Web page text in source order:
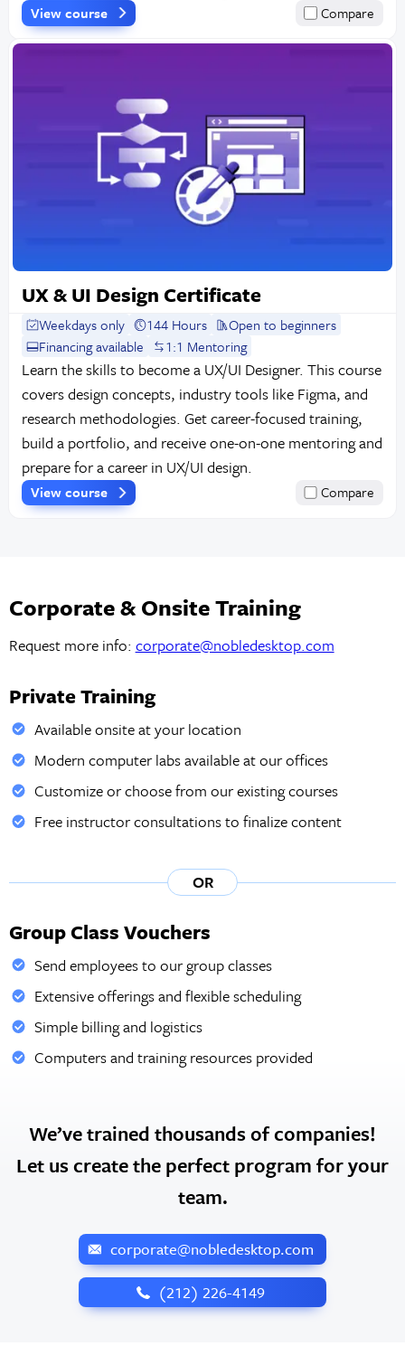
View course Compare
UX & UI Design Certificate
Weekdays only 144 Hours
Open to beginners
Financing available
1:1 Mentoring
Learn the skills to become a UX/UI Designer. This course
covers design concepts, industry tools like Figma, and
research methodologies. Get career-focused training,
build a portfolio, and receive one-on-one mentoring and
prepare for a career in UX/UI design.
View course Compare
Corporate & Onsite Training
Request more info: corporate@nobledesktop.com
Private Training
Available onsite at your location
Modern computer labs available at our offices
Customize or choose from our existing courses
Free instructor consultations to finalize content
OR
Group Class Vouchers
Send employees to our group classes
Extensive offerings and flexible scheduling
Simple billing and logistics
Computers and training resources provided
We’ve trained thousands of companies!
Let us create the perfect program for your
team.
corporate@nobledesktop.com
‪(212) 226-4149